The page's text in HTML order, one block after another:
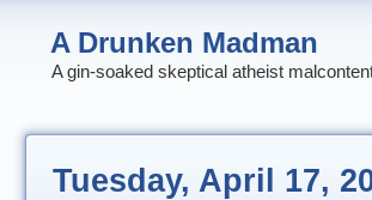
A Drunken Madman
A gin-soaked skeptical atheist
Tuesday, April 17,